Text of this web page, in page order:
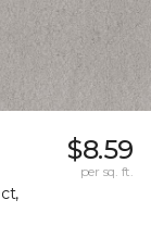
$8.59
per sq. ft.